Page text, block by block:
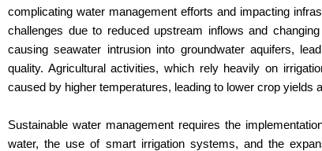
complicating water management efforts and impacting
challenges due to reduced upstream inflows and
causing seawater intrusion into groundwater aquifers,
quality. Agricultural activities, which rely heavily on
caused by higher temperatures, leading to lower crop yields
Sustainable water management requires the
water, the use of smart irrigation systems, and the